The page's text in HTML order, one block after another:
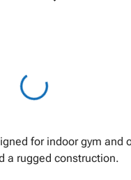
for indoor gym and
a rugged construction.